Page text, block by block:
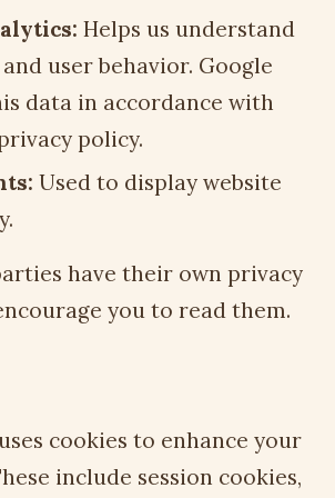
Helps us understand
user behavior. Google
data in accordance with
policy.
Used to display website
have their own privacy
you to read them.
cookies to enhance your
include session cookies,